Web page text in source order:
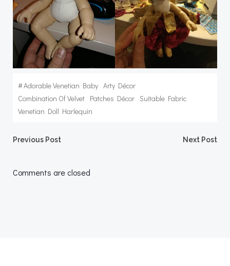
#Adorable Venetian Baby Arty Décor
Combination Of Velvet Patches Décor Suitable Fabric
Venetian Doll Harlequin
Post
navigation
Previous Post Next Post
Comments are closed